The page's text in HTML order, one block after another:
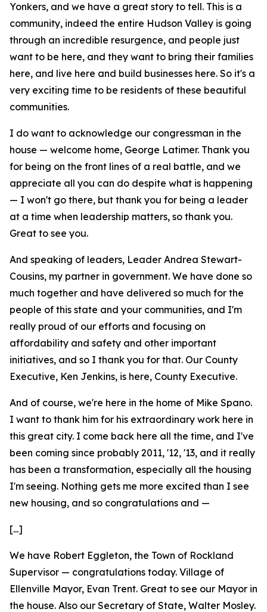
Yonkers, and we have a great story to tell. This is a
community, indeed the entire Hudson Valley is going
through an incredible resurgence, and people just
want to be here, and they want to bring their families
here, and live here and build businesses here. So it's a
very exciting time to be residents of these beautiful
communities.
I do want to acknowledge our congressman in the
house — welcome home, George Latimer. Thank you
for being on the front lines of a real battle, and we
appreciate all you can do despite what is happening
— I won't go there, but thank you for being a leader
at a time when leadership matters, so thank you.
Great to see you.
And speaking of leaders, Leader Andrea Stewart-
Cousins, my partner in government. We have done so
much together and have delivered so much for the
people of this state and your communities, and I'm
really proud of our efforts and focusing on
affordability and safety and other important
initiatives, and so I thank you for that. Our County
Executive, Ken Jenkins, is here, County Executive.
And of course, we're here in the home of Mike Spano.
I want to thank him for his extraordinary work here in
this great city. I come back here all the time, and I've
been coming since probably 2011, '12, '13, and it really
has been a transformation, especially all the housing
I'm seeing. Nothing gets me more excited than I see
new housing, and so congratulations and —
[...]
We have Robert Eggleton, the Town of Rockland
Supervisor — congratulations today. Village of
Ellenville Mayor, Evan Trent. Great to see our Mayor in
the house. Also our Secretary of State, Walter Mosley.